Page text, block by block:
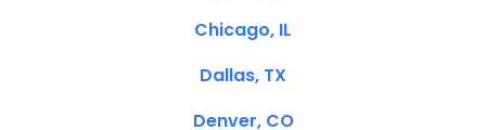
Chicago, IL
Dallas, TX
Denver, CO